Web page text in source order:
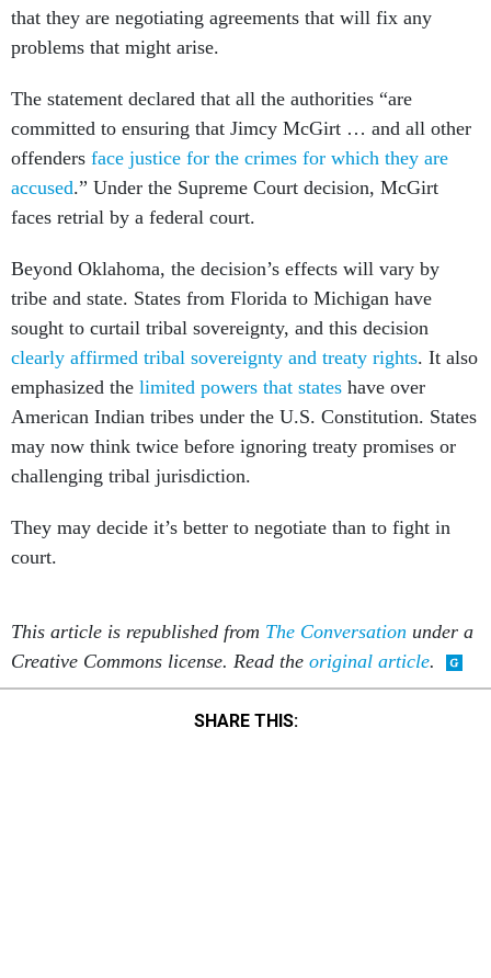
that they are negotiating agreements that will fix any
problems that might arise.
The statement declared that all the authorities “are
committed to ensuring that Jimcy McGirt … and all other
offenders face justice for the crimes for which they are
accused.” Under the Supreme Court decision, McGirt
faces retrial by a federal court.
Beyond Oklahoma, the decision’s effects will vary by
tribe and state. States from Florida to Michigan have
sought to curtail tribal sovereignty, and this decision
clearly affirmed tribal sovereignty and treaty rights. It also
emphasized the limited powers that states have over
American Indian tribes under the U.S. Constitution. States
may now think twice before ignoring treaty promises or
challenging tribal jurisdiction.
They may decide it’s better to negotiate than to fight in
court.
This article is republished from The Conversation under a
Creative Commons license. Read the original article.
SHARE THIS: